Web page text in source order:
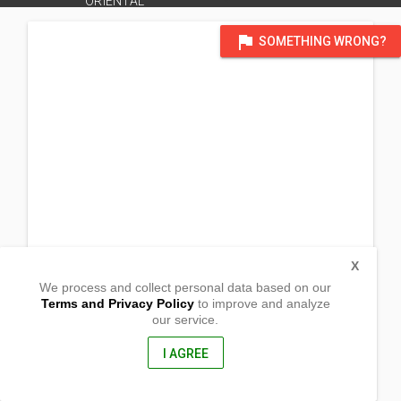
flag SOMETHING WRONG?
Cagayan de Oro City, Misamis Oriental
We process and collect personal data based on our
Terms and Privacy Policyto improve and analyze
our service.
I AGREE
X